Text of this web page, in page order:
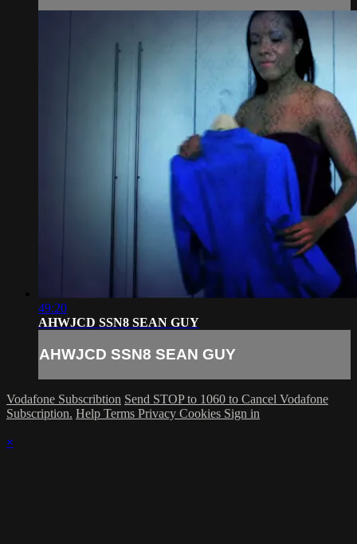
49:20
AHWJCD SSN8 SEAN GUY
AHWJCD SSN8 SEAN GUY
Vodafone Subscribtion Send STOP to 1060 to Cancel Vodafone
Subscription. Help Terms Privacy Cookies Sign in
×